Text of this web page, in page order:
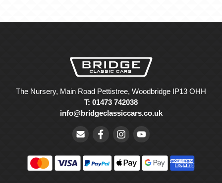
The Nursery, Main Road Pettistree, Woodbridge IP13 OHH
T: 01473 742038
info@bridgeclassiccars.co.uk